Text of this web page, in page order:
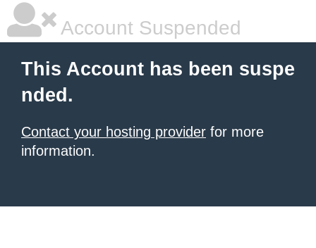
Account Suspended
This Account has been suspe
nded.
Contact your hosting provider for more
information.